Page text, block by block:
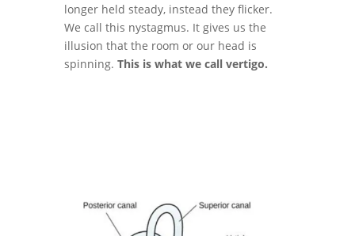
longer held steady, instead they flicker.
We call this nystagmus. It gives us the
illusion that the room or our head is
spinning. This is what we call vertigo.